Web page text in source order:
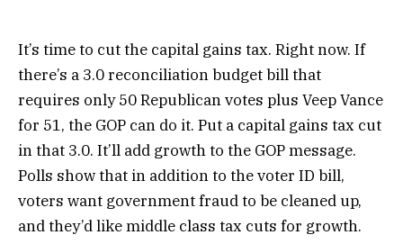
It’s time to cut the capital gains tax. Right now. If
there’s a 3.0 reconciliation budget bill that
requires only 50 Republican votes plus Veep Vance
for 51, the GOP can do it. Put a capital gains tax cut
in that 3.0. It’ll add growth to the GOP message.
Polls show that in addition to the voter ID bill,
voters want government fraud to be cleaned up,
and they’d like middle class tax cuts for growth.